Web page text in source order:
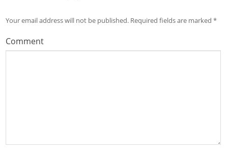
Your email address will not be published. Required fields are marked*
Comment